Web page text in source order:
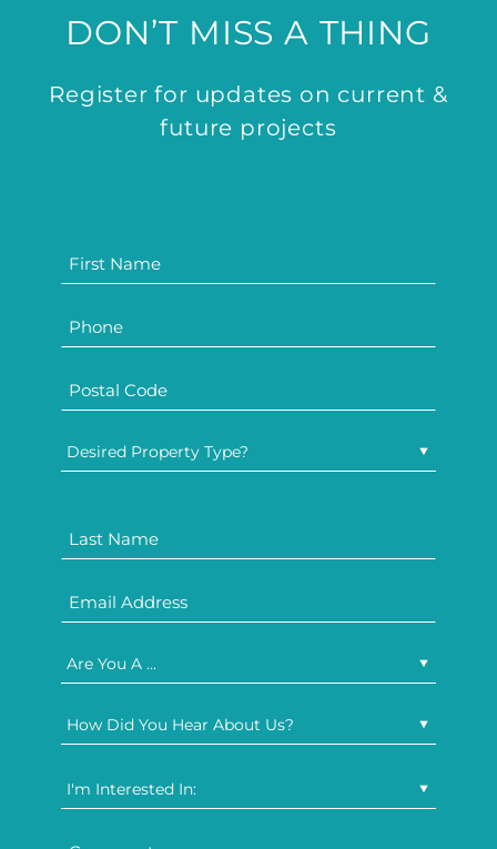
DON’T MISS A THING
Register for updates on current &
future projects
Desired Property Type?
Are You A ...
How Did You Hear About Us?
I'm Interested In: